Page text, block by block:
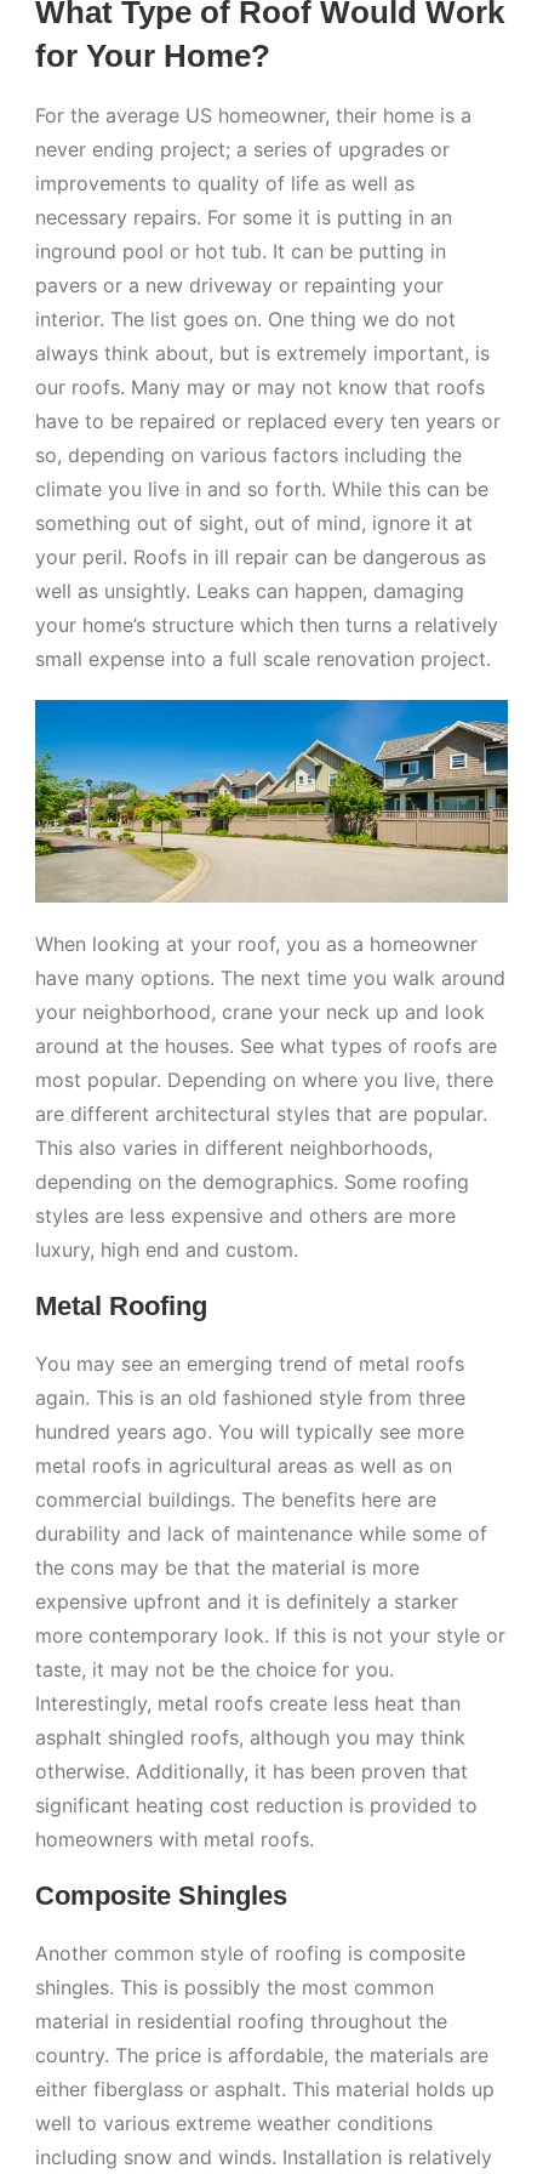
What Type of Roof Would Work
for Your Home?
For the average US homeowner, their home is a
never ending project; a series of upgrades or
improvements to quality of life as well as
necessary repairs. For some it is putting in an
inground pool or hot tub. It can be putting in
pavers or a new driveway or repainting your
interior. The list goes on. One thing we do not
always think about, but is extremely important, is
our roofs. Many may or may not know that roofs
have to be repaired or replaced every ten years or
so, depending on various factors including the
climate you live in and so forth. While this can be
something out of sight, out of mind, ignore it at
your peril. Roofs in ill repair can be dangerous as
well as unsightly. Leaks can happen, damaging
your home’s structure which then turns a relatively
small expense into a full scale renovation project.
When looking at your roof, you as a homeowner
have many options. The next time you walk around
your neighborhood, crane your neck up and look
around at the houses. See what types of roofs are
most popular. Depending on where you live, there
are different architectural styles that are popular.
This also varies in different neighborhoods,
depending on the demographics. Some roofing
styles are less expensive and others are more
luxury, high end and custom.
Metal Roofing
You may see an emerging trend of metal roofs
again. This is an old fashioned style from three
hundred years ago. You will typically see more
metal roofs in agricultural areas as well as on
commercial buildings. The benefits here are
durability and lack of maintenance while some of
the cons may be that the material is more
expensive upfront and it is definitely a starker
more contemporary look. If this is not your style or
taste, it may not be the choice for you.
Interestingly, metal roofs create less heat than
asphalt shingled roofs, although you may think
otherwise. Additionally, it has been proven that
significant heating cost reduction is provided to
homeowners with metal roofs.
Composite Shingles
Another common style of roofing is composite
shingles. This is possibly the most common
material in residential roofing throughout the
country. The price is affordable, the materials are
either fiberglass or asphalt. This material holds up
well to various extreme weather conditions
including snow and winds. Installation is relatively